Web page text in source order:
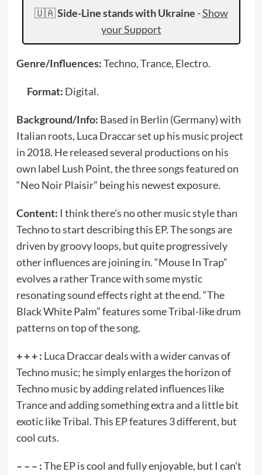
🇺🇦Side-Line stands with Ukraine -Show
your Support
Genre/Influences:Techno, Trance, Electro.
Format: Digital.
Background/Info: Based in Berlin (Germany) with
Italian roots, Luca Draccar set up his music project
in 2018. He released several productions on his
own label Lush Point, the three songs featured on
“Neo Noir Plaisir” being his newest exposure.
Content: I think there’s no other music style than
Techno to start describing this EP. The songs are
driven by groovy loops, but quite progressively
other influences are joining in. “Mouse In Trap”
evolves a rather Trance with some mystic
resonating sound effects right at the end. “The
Black White Palm” features some Tribal-like drum
patterns on top of the song.
+ + + : Luca Draccar deals with a wider canvas of
Techno music; he simply enlarges the horizon of
Techno music by adding related influences like
Trance and adding something extra and a little bit
exotic like Tribal. This EP features 3 different, but
cool cuts.
– – – :The EP is cool and fully enjoyable, but I can’t